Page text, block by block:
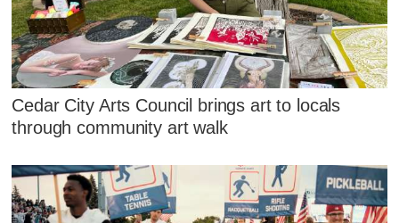
Cedar City Arts Council brings art to locals
through community art walk